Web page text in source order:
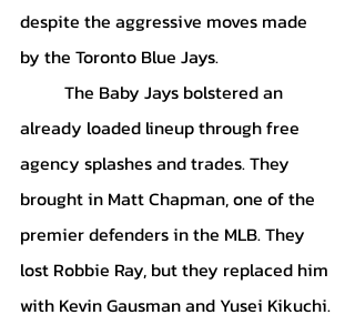
despite the aggressive moves made
by the Toronto Blue Jays.
already loaded lineup through free
agency splashes and trades. They
brought in Matt Chapman, one of the
premier defenders in the MLB. They
lost Robbie Ray, but they replaced him
with Kevin Gausman and Yusei Kikuchi.